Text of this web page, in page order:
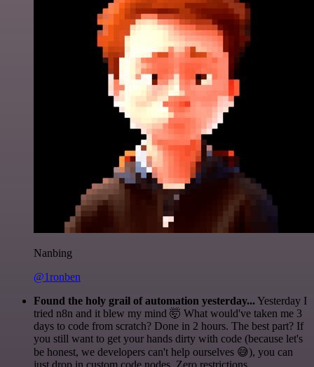
Nanbing
@1ronben
Found the holy grail of automation yesterday... Yesterday I
tried n8n and it blew my mind 🤯 What would've taken me 3
days to code from scratch? Done in 2 hours. The best part? If
you still want to get your hands dirty with code (because let's
be honest, we developers can't help ourselves 😅), you can
just drop in custom code nodes. Zero restrictions.